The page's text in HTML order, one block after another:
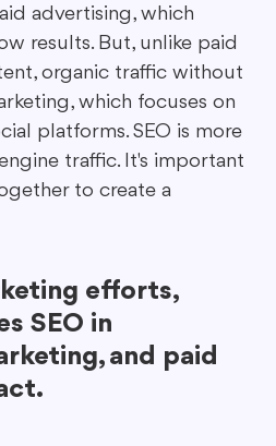
advertising, which
results. But, unlike paid
organic traffic without
which focuses on
platforms. SEO is more
traffic. It's important
to create a
efforts,
SEO in
and paid